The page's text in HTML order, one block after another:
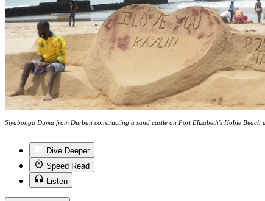
Siyabonga Duma from Durban constructing a sand castle on Port Elizabeth's Hobie Beach
Dive Deeper
Speed Read
Listen